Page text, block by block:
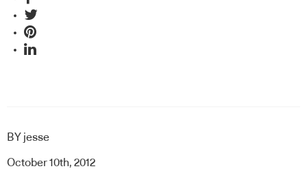
BY jesse
October 10th, 2012